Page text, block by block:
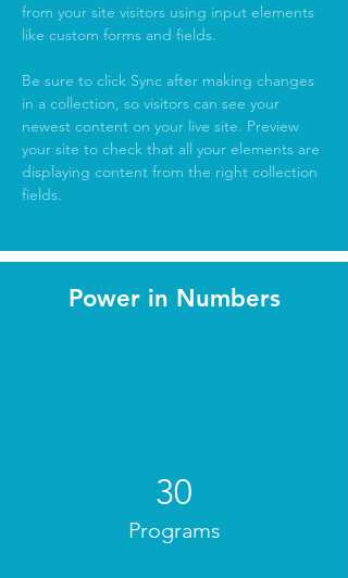
from your site visitors using input elements
like custom forms and fields.
Be sure to click Sync after making changes
in a collection, so visitors can see your
newest content on your live site. Preview
your site to check that all your elements are
displaying content from the right collection
fields.
Power in Numbers
30
Programs